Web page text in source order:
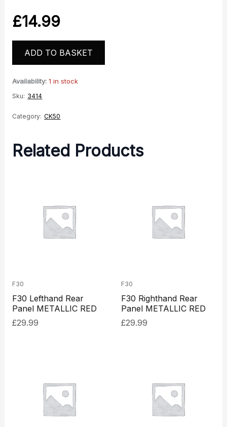
£14.99
ADD TO BASKET
Availability: 1 in stock
Sku: 3414
Category: CK50
Related Products
F30
F30 Lefthand Rear
Panel METALLIC RED
£29.99
F30
F30 Righthand Rear
Panel METALLIC RED
£29.99